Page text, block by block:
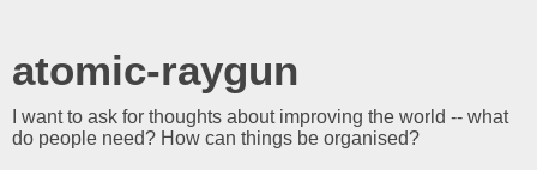
atomic-raygun
I want to ask for thoughts about improving the world -- what
do people need? How can things be organised?